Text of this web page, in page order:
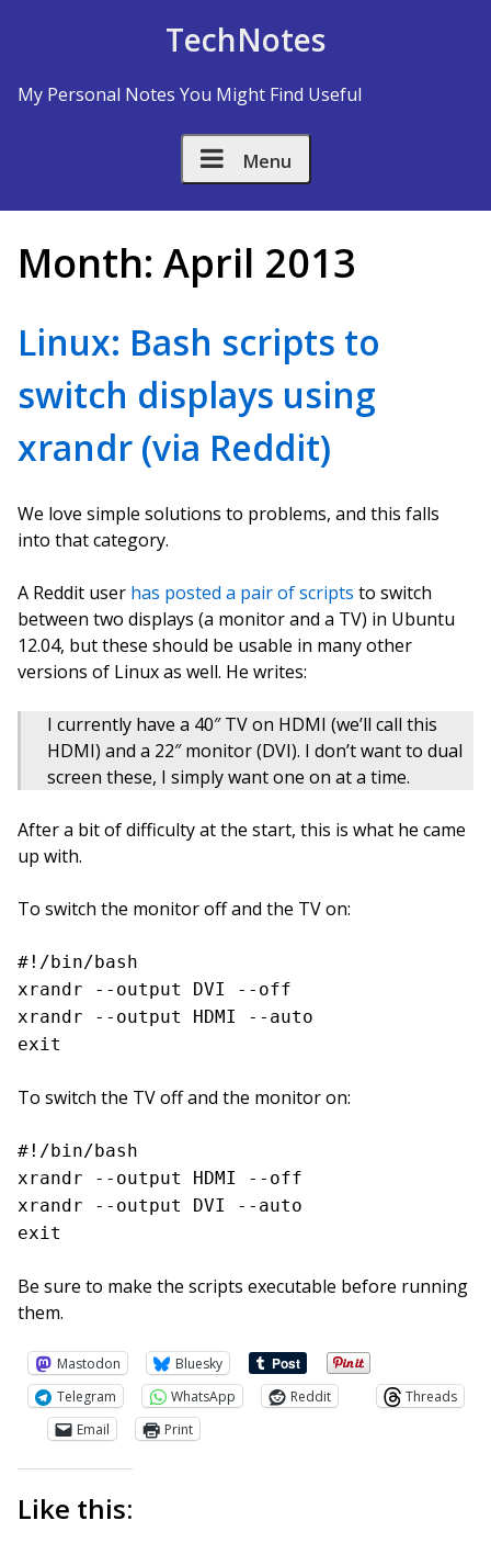
TechNotes
My Personal Notes You Might Find Useful
Menu
Month: April 2013
Linux: Bash scripts to
switch displays using
xrandr (via Reddit)
We love simple solutions to problems, and this falls
into that category.
A Reddit user has posted a pair of scripts to switch
between two displays (a monitor and a TV) in Ubuntu
12.04, but these should be usable in many other
versions of Linux as well. He writes:
I currently have a 40″ TV on HDMI (we’ll call this
HDMI) and a 22″ monitor (DVI). I don’t want to dual
screen these, I simply want one on at a time.
After a bit of difficulty at the start, this is what he came
up with.
To switch the monitor off and the TV on:
#!/bin/bash
xrandr --output DVI --off
xrandr --output HDMI --auto
exit
To switch the TV off and the monitor on:
#!/bin/bash
xrandr --output HDMI --off
xrandr --output DVI --auto
exit
Be sure to make the scripts executable before running
them.
Mastodon
Bluesky
Telegram
WhatsApp Reddit
Threads
Email
Print
Like this: